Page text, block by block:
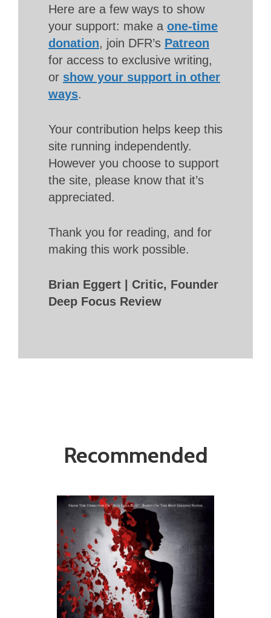
Here are a few ways to show
your support: make a one-time
donation, join DFR’s Patreon
for access to exclusive writing,
or show your support in other
ways.
Your contribution helps keep this
site running independently.
However you choose to support
the site, please know that it’s
appreciated.
Thank you for reading, and for
making this work possible.
Brian Eggert | Critic, Founder
Deep Focus Review
Recommended